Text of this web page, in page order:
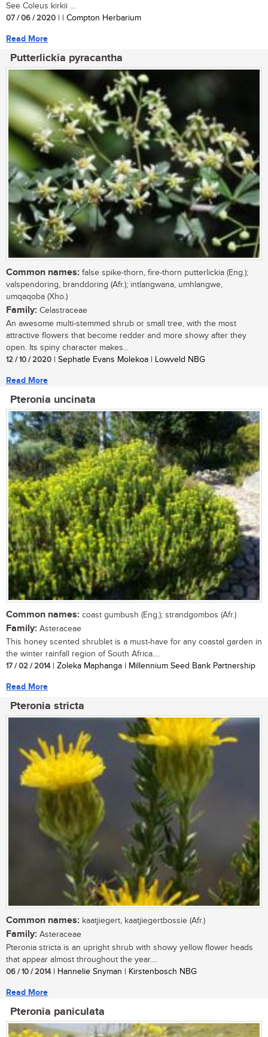
See Coleus kirkii ...
07 / 06 / 2020 | | Compton Herbarium
Read More
Putterlickia pyracantha
Common names: false spike-thorn, fire-thorn putterlickia (Eng.);
valspendoring, branddoring (Afr.); intlangwana, umhlangwe,
umqaqoba (Xho.)
Family: Celastraceae
An awesome multi-stemmed shrub or small tree, with the most
attractive flowers that become redder and more showy after they
open. Its spiny character makes...
12 / 10 / 2020 | Sephatle Evans Molekoa | Lowveld NBG
Read More
Pteronia uncinata
Common names: coast gumbush (Eng.); strandgombos (Afr.)
Family: Asteraceae
This honey scented shrublet is a must-have for any coastal garden in
the winter rainfall region of South Africa....
17 / 02 / 2014| Zoleka Maphanga | Millennium Seed Bank Partnership
Read More
Pteronia stricta
Common names: kaatjiegert, kaatjiegertbossie (Afr.)
Family: Asteraceae
Pteronia stricta is an upright shrub with showy yellow flower heads
that appear almost throughout the year....
06 / 10 / 2014| Hannelie Snyman | Kirstenbosch NBG
Read More
Pteronia paniculata